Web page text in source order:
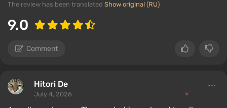
The review has been translated Show original (RU)
9.0
Comment
Hitori De
July 4, 2026